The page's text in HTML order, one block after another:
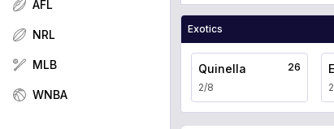
AFL
NRL
MLB
WNBA
Exotics
Quinella
2/8
26